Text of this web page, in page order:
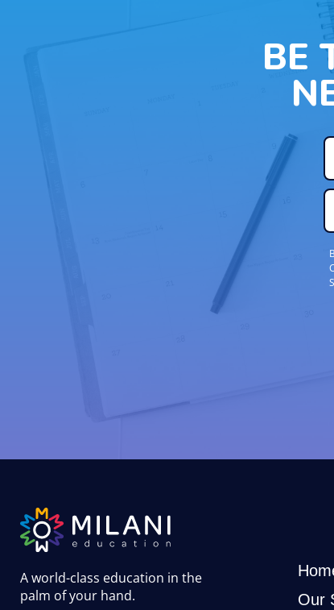
BE
A world-class education in the
palm of your hand.
Our